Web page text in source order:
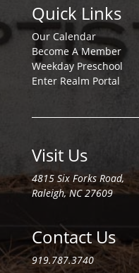
Quick Links
Our Calendar
Become A Member
Weekday Preschool
Enter Realm Portal
Visit Us
4815 Six Forks Road,
Raleigh, NC 27609
Contact Us
919.787.3740